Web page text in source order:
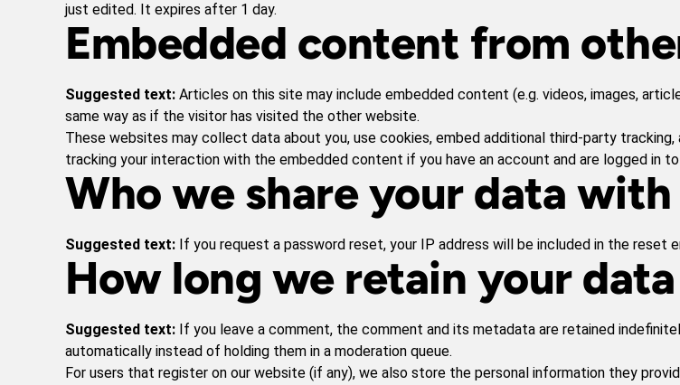
just edited. It expires after 1 day.
Embedded content from
Suggested text: Articles on this site may include embedded content (e.g. videos, images,
same way as if the visitor has visited the other website.
These websites may collect data about you, use cookies, embed additional third-party
tracking your interaction with the embedded content if you have an account and are logged in
Who we share your data with
Suggested text: If you request a password reset, your IP address will be included in the reset
How long we retain your data
Suggested text: If you leave a comment, the comment and its metadata are retained
automatically instead of holding them in a moderation queue.
For users that register on our website (if any), we also store the personal information they